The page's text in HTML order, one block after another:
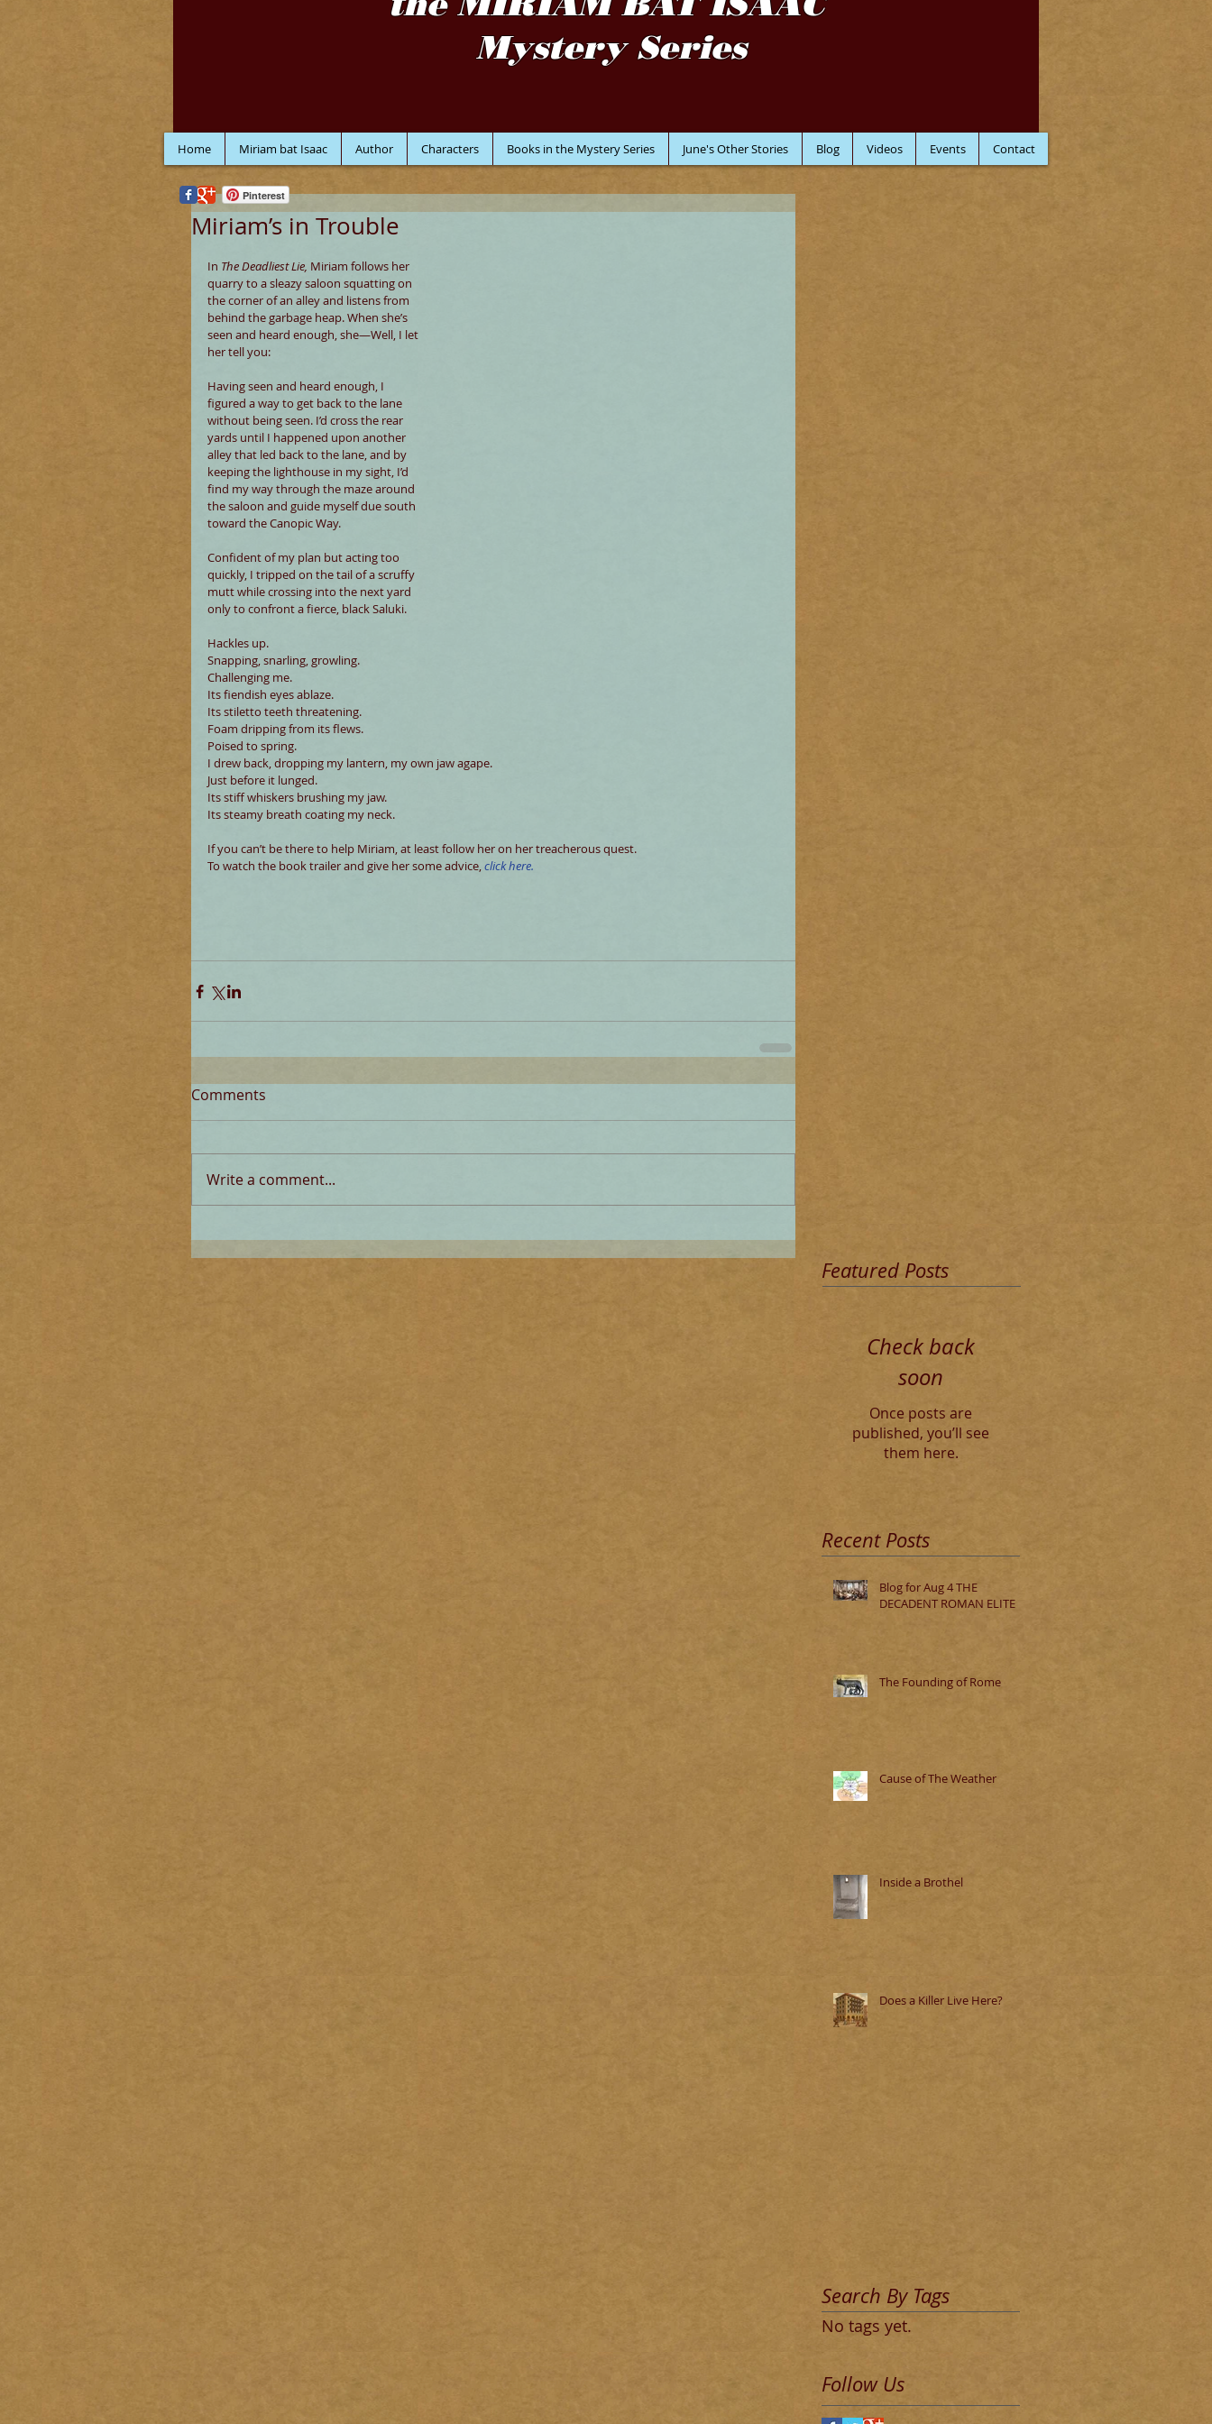
Mystery Series
Home Miriam bat Isaac Author Characters Books in the Mystery Series June's Other Stories Blog Videos Events Contact
Miriam’s in Trouble
In The Deadliest Lie, Miriam follows her
quarry to a sleazy saloon squatting on
the corner of an alley and listens from
behind the garbage heap. When she’s
seen and heard enough, she—Well, I let
her tell you:
Having seen and heard enough, I
figured a way to get back to the lane
without being seen. I’d cross the rear
yards until I happened upon another
alley that led back to the lane, and by
keeping the lighthouse in my sight, I’d
find my way through the maze around
the saloon and guide myself due south
toward the Canopic Way.
Confident of my plan but acting too
quickly, I tripped on the tail of a scruffy
mutt while crossing into the next yard
only to confront a fierce, black Saluki.
Hackles up.
Snapping, snarling, growling.
Challenging me.
Its fiendish eyes ablaze.
Its stiletto teeth threatening.
Foam dripping from its flews.
Poised to spring.
I drew back, dropping my lantern, my own jaw agape.
Just before it lunged.
Its stiff whiskers brushing my jaw.
Its steamy breath coating my neck.
If you can’t be there to help Miriam, at least follow her on her treacherous quest.
To watch the book trailer and give her some advice, click here.
Comments
Write a comment...
Featured Posts
Check back
soon
Once posts are
published, you’ll see
them here.
Recent Posts
Blog for Aug 4 THE
DECADENT ROMAN ELITE
The Founding of Rome
Cause of The Weather
Inside a Brothel
Does a Killer Live Here?
Search By Tags
No tags yet.
Follow Us
Pinterest